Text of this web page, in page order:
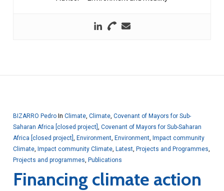
BIZARRO Pedro In Climate, Climate, Covenant of Mayors for Sub-
Saharan Africa [closed project] , Covenant of Mayors for Sub-Saharan
Africa [closed project] , Environment, Environment, Impact community
Climate, Impact community Climate, Latest, Projects and Programmes,
Projects and programmes, Publications
Financing climate action